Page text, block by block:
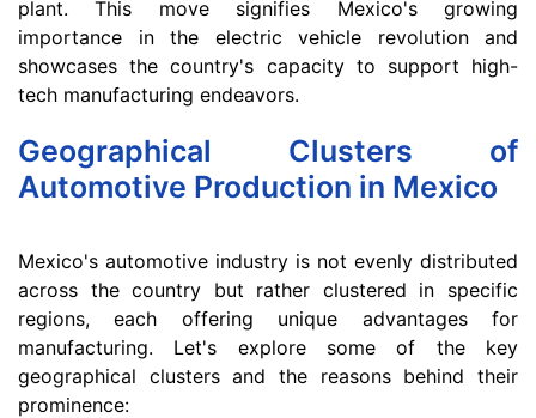
plant. This move signifies Mexico's growing
importance in the electric vehicle revolution and
showcases the country's capacity to support high-
tech manufacturing endeavors.
Geographical Clusters of
Automotive Production in Mexico
Mexico's automotive industry is not evenly distributed
across the country but rather clustered in specific
regions, each offering unique advantages for
manufacturing. Let's explore some of the key
geographical clusters and the reasons behind their
prominence: